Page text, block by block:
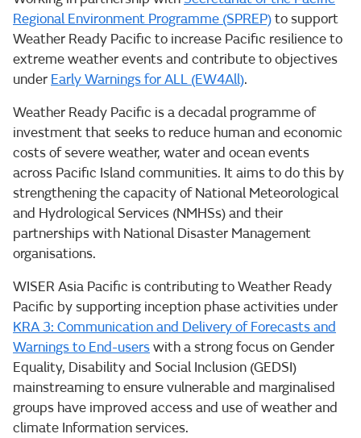
Regional Environment Programme (SPREP)to support
Weather Ready Pacific to increase Pacific resilience to
extreme weather events and contribute to objectives
under Early Warnings for ALL (EW4All).
Weather Ready Pacific is a decadal programme of
investment that seeks to reduce human and economic
costs of severe weather, water and ocean events
across Pacific Island communities. It aims to do this by
strengthening the capacity of National Meteorological
and Hydrological Services (NMHSs) and their
partnerships with National Disaster Management
organisations.
WISER Asia Pacific is contributing to Weather Ready
Pacific by supporting inception phase activities under
KRA 3: Communication and Delivery of Forecasts and
Warnings to End-userswith a strong focus on Gender
Equality, Disability and Social Inclusion (GEDSI)
mainstreaming to ensure vulnerable and marginalised
groups have improved access and use of weather and
climate Information services.